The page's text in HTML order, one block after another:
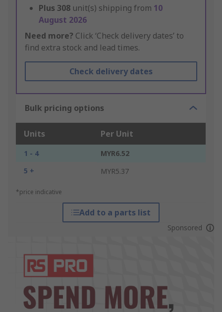
Plus 308 unit(s) shipping from 10
August 2026
Need more? Click ‘Check delivery dates’ to
find extra stock and lead times.
Check delivery dates
Bulk pricing options
Units Per Unit
1 - 4
MYR6.52
5 +
MYR5.37
*price indicative
Add to a parts list
Sponsored